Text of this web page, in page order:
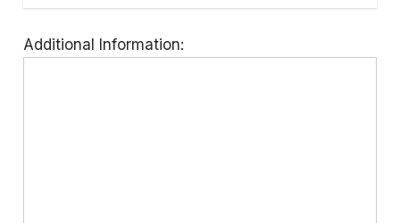
Additional Information: